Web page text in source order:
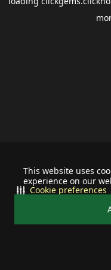
This website uses
experience on our
Cookie preferences